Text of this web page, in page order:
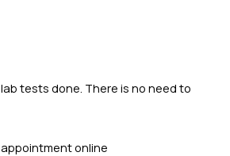
tests done. There is no need to
online